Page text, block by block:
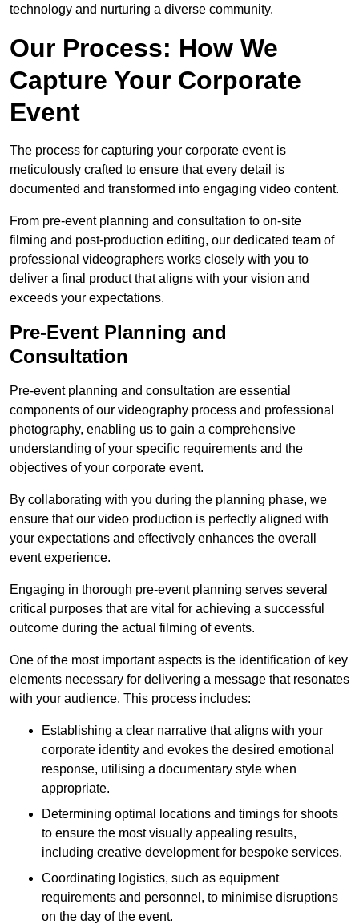
technology and nurturing a diverse community.
Our Process: How We
Capture Your Corporate
Event
The process for capturing your corporate event is
meticulously crafted to ensure that every detail is
documented and transformed into engaging video content.
From pre-event planning and consultation to on-site
filming and post-production editing, our dedicated team of
professional videographers works closely with you to
deliver a final product that aligns with your vision and
exceeds your expectations.
Pre-Event Planning and
Consultation
Pre-event planning and consultation are essential
components of our videography process and professional
photography, enabling us to gain a comprehensive
understanding of your specific requirements and the
objectives of your corporate event.
By collaborating with you during the planning phase, we
ensure that our video production is perfectly aligned with
your expectations and effectively enhances the overall
event experience.
Engaging in thorough pre-event planning serves several
critical purposes that are vital for achieving a successful
outcome during the actual filming of events.
One of the most important aspects is the identification of key
elements necessary for delivering a message that resonates
with your audience. This process includes:
Establishing a clear narrative that aligns with your
corporate identity and evokes the desired emotional
response, utilising a documentary style when
appropriate.
Determining optimal locations and timings for shoots
to ensure the most visually appealing results,
including creative development for bespoke services.
Coordinating logistics, such as equipment
requirements and personnel, to minimise disruptions
on the day of the event.